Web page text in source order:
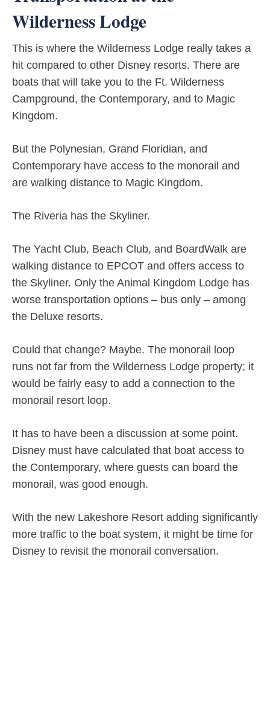
Wilderness Lodge
This is where the Wilderness Lodge really takes a
hit compared to other Disney resorts. There are
boats that will take you to the Ft. Wilderness
Campground, the Contemporary, and to Magic
Kingdom.
But the Polynesian, Grand Floridian, and
Contemporary have access to the monorail and
are walking distance to Magic Kingdom.
The Riveria has the Skyliner.
The Yacht Club, Beach Club, and BoardWalk are
walking distance to EPCOT and offers access to
the Skyliner. Only the Animal Kingdom Lodge has
worse transportation options – bus only – among
the Deluxe resorts.
Could that change? Maybe. The monorail loop
runs not far from the Wilderness Lodge property; it
would be fairly easy to add a connection to the
monorail resort loop.
It has to have been a discussion at some point.
Disney must have calculated that boat access to
the Contemporary, where guests can board the
monorail, was good enough.
With the new Lakeshore Resort adding significantly
more traffic to the boat system, it might be time for
Disney to revisit the monorail conversation.